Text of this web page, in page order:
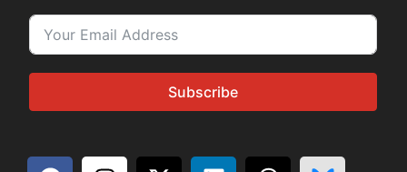
Subscribe